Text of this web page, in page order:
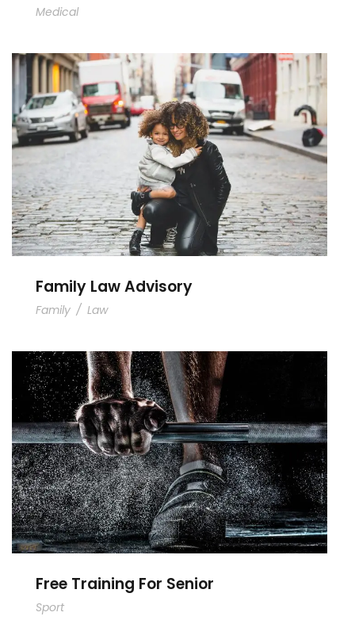
Medical
Family Law Advisory
Family Law Advisory
Family / Law
Free Training For Senior
Free Training For Senior
Sport